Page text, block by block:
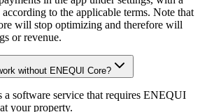
to the applicable terms. Note that
will stop optimizing and therefore will
or revenue.
ENEQUI services work without ENEQUI Core?
software service that requires ENEQUI
your property.